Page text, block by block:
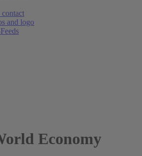
contact
and logo
Economy